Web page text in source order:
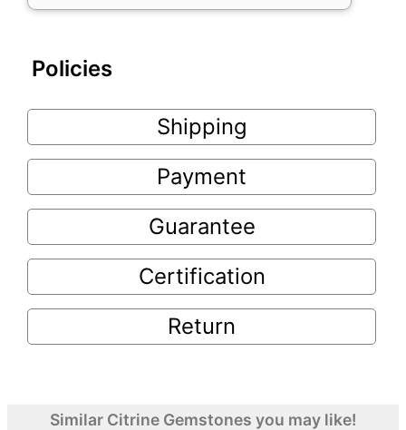
Policies
Shipping
Payment
Guarantee
Certification
Return
Similar Citrine Gemstones you may like!